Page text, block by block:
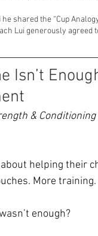
shared the “Cup
Lui generously agreed
Isn’t
&
helping their
More training.
enough?